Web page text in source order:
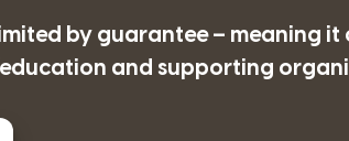
by guarantee – meaning it
and supporting